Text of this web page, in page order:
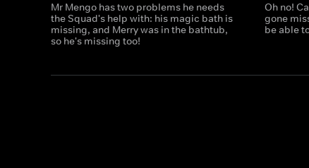
Mr Mengo has two problems he needs
the Squad's help with: his magic bath is
missing, and Merry was in the bathtub,
so he's missing too!
Oh no!
gone
be able